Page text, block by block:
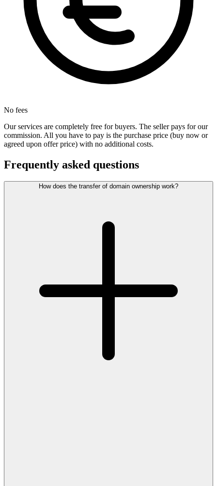
No fees
Our services are completely free for buyers. The seller pays for our
commission. All you have to pay is the purchase price (buy now or
agreed upon offer price) with no additional costs.
Frequently asked questions
How does the transfer of domain ownership work?